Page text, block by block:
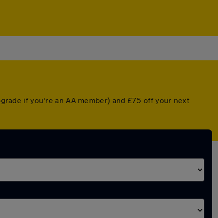
if you're an AA member) and £75 off your next